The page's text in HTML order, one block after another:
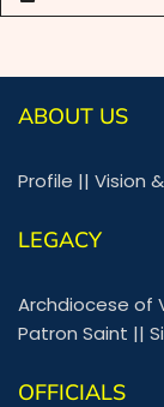
ABOUT US
Profile || Vision
LEGACY
Archdiocese of
Patron Saint ||
OFFICIALS